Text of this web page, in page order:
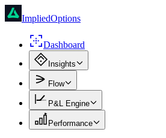
ImpliedOptions
Dashboard
Insights
Flow
P&L Engine
Performance